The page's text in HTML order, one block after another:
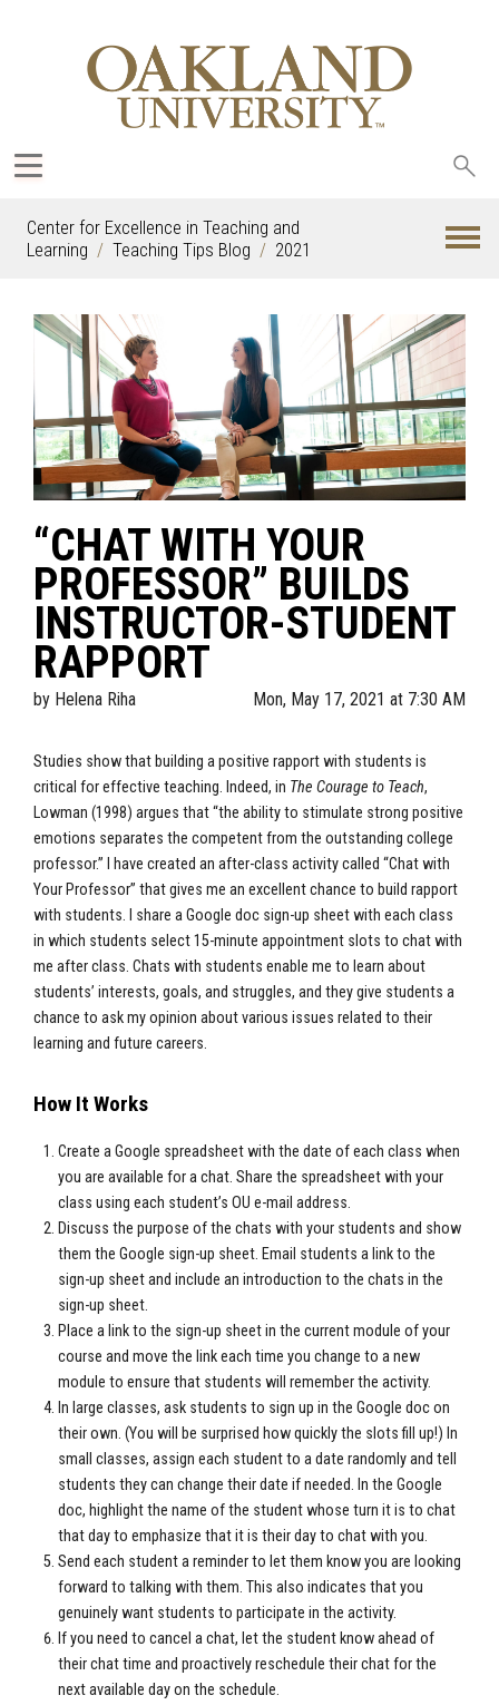
Center for Excellence in Teaching and
Learning
Teaching Tips Blog 2021
“CHAT WITH YOUR
PROFESSOR” BUILDS
INSTRUCTOR-STUDENT
RAPPORT
by Helena Riha Mon, May 17, 2021 at 7:30 AM
Studies show that building a positive rapport with students is
critical for effective teaching. Indeed, in The Courage to Teach,
Lowman (1998) argues that “the ability to stimulate strong positive
emotions separates the competent from the outstanding college
professor.” I have created an after-class activity called “Chat with
Your Professor” that gives me an excellent chance to build rapport
with students. I share a Google doc sign-up sheet with each class
in which students select 15-minute appointment slots to chat with
me after class. Chats with students enable me to learn about
students’ interests, goals, and struggles, and they give students a
chance to ask my opinion about various issues related to their
learning and future careers.
How It Works
Create a Google spreadsheet with the date of each class when
you are available for a chat. Share the spreadsheet with your
class using each student’s OU e-mail address.
Discuss the purpose of the chats with your students and show
them the Google sign-up sheet. Email students a link to the
sign-up sheet and include an introduction to the chats in the
sign-up sheet.
Place a link to the sign-up sheet in the current module of your
course and move the link each time you change to a new
module to ensure that students will remember the activity.
In large classes, ask students to sign up in the Google doc on
their own. (You will be surprised how quickly the slots fill up!) In
small classes, assign each student to a date randomly and tell
students they can change their date if needed. In the Google
doc, highlight the name of the student whose turn it is to chat
that day to emphasize that it is their day to chat with you.
Send each student a reminder to let them know you are looking
forward to talking with them. This also indicates that you
genuinely want students to participate in the activity.
If you need to cancel a chat, let the student know ahead of
their chat time and proactively reschedule their chat for the
next available day on the schedule.